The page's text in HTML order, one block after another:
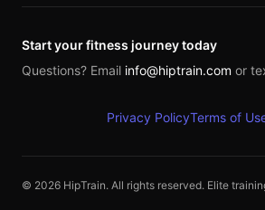
Start your fitness journey today
Questions? Email info@hiptrain.com or
Privacy PolicyTerms of
© 2026 HipTrain. All rights reserved. Elite